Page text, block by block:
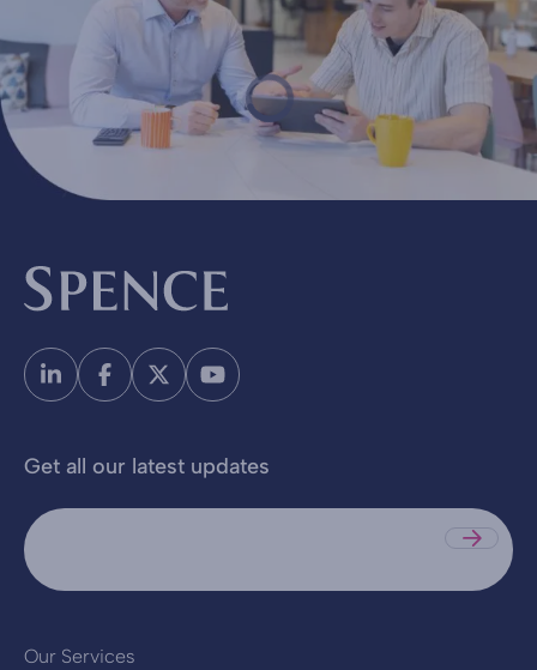
Our Services
Get all our latest updates